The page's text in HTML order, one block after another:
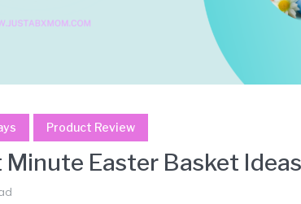
Product Review
Minute Easter Basket Ideas